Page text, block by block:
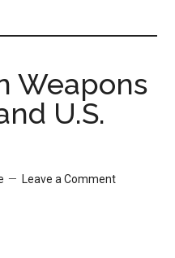
Weapons
U.S.
Leave a Comment